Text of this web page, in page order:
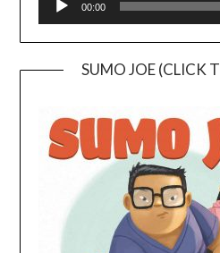
00:00
SUMO JOE (CLICK